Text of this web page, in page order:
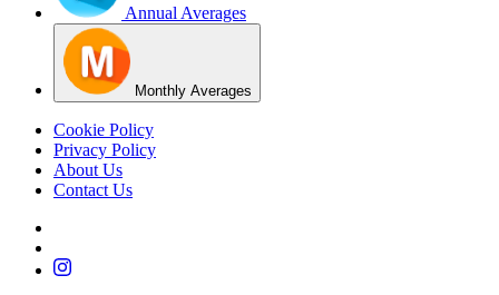
Annual Averages
Monthly Averages
Cookie Policy
Privacy Policy
About Us
Contact Us